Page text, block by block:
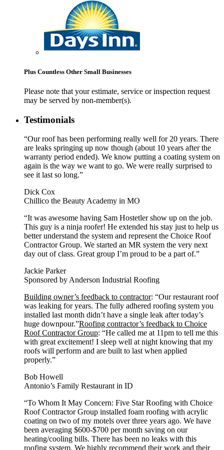
Plus Countless Other Small Businesses
Please note that your estimate, service or inspection request
may be served by non-member(s).
Testimonials
“Our roof has been performing really well for 20 years. There
are leaks springing up now though (about 10 years after the
warranty period ended). We know putting a coating system on
again is the way we want to go. We were really surprised to
see it last so long.”
Dick Cox
Chillico the Beauty Academy in MO
“It was awesome having Sam Hostetler show up on the job.
This guy is a ninja roofer! He extended his stay just to help us
better understand the system and represent the Choice Roof
Contractor Group. We started an MR system the very next
day out of class. Great group I’m proud to be a part of.”
Jackie Parker
Sponsored by Anderson Industrial Roofing
Building owner’s feedback to contractor: “Our restaurant roof
was leaking for years. The fully adhered roofing system you
installed last month didn’t have a single leak after today’s
huge downpour.”Roofing contractor’s feedback to Choice
Roof Contractor Group: “He called me at 11pm to tell me this
with great excitement! I sleep well at night knowing that my
roofs will perform and are built to last when applied
properly.”
Bob Howell
Antonio’s Family Restaurant in ID
“To Whom It May Concern: Five Star Roofing with Choice
Roof Contractor Group installed foam roofing with acrylic
coating on two of my motels over three years ago. We have
been averaging $600-$700 per month saving on our
heating/cooling bills. There has been no leaks with this
roofing system. We highly recommend their work and their